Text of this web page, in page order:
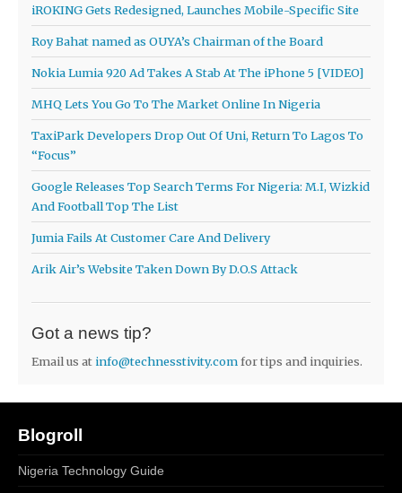
iROKING Gets Redesigned, Launches Mobile-Specific Site
Roy Bahat named as OUYA’s Chairman of the Board
Nokia Lumia 920 Ad Takes A Stab At The iPhone 5 [VIDEO]
MHQ Lets You Go To The Market Online In Nigeria
TaxiPark Developers Drop Out Of Uni, Return To Lagos To
“Focus”
Google Releases Top Search Terms For Nigeria: M.I, Wizkid
And Football Top The List
Jumia Fails At Customer Care And Delivery
Arik Air’s Website Taken Down By D.O.S Attack
Got a news tip?
Email us at info@technesstivity.comfor tips and inquiries.
Blogroll
Nigeria Technology Guide